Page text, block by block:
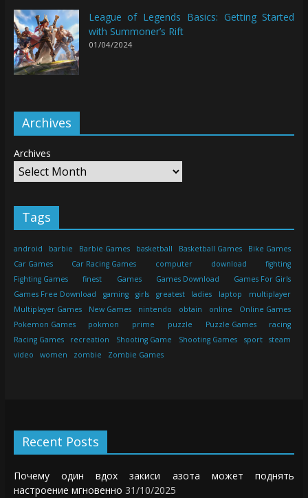
League of Legends Basics: Getting Started
with Summoner’s Rift
01/04/2024
Archives
Archives
Tags
android barbie Barbie Games basketball Basketball Games
Bike Games
Car Games
Car Racing Games computer download
fighting
Fighting Games
finest Games Games Download
Games For Girls
Games Free Download
gaming girls greatest ladies laptop
multiplayer
Multiplayer Games
New Games nintendo obtain online
Online Games
Pokemon Games
pokmon prime puzzle Puzzle Games
racing
Racing Games
recreation Shooting Game Shooting Games sport
steam
video
women zombie Zombie Games
Recent Posts
Почему один вдох закиси азота может поднять
настроение мгновенно 31/10/2025